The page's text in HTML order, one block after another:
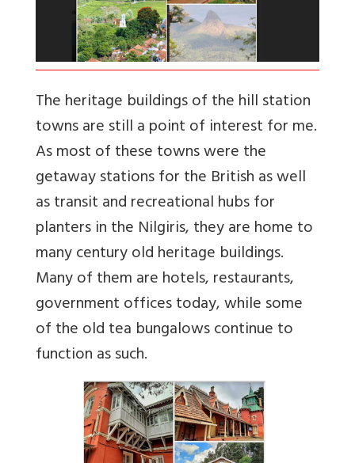
The heritage buildings of the hill station
towns are still a point of interest for me.
As most of these towns were the
getaway stations for the British as well
as transit and recreational hubs for
planters in the Nilgiris, they are home to
many century old heritage buildings.
Many of them are hotels, restaurants,
government offices today, while some
of the old tea bungalows continue to
function as such.